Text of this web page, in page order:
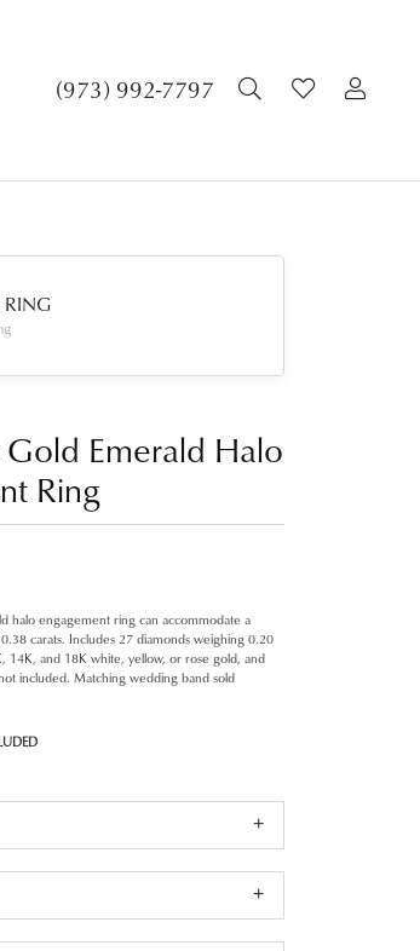
(973) 992-7797 TOGGLE
RING
Emerald Halo
Ring
halo engagement ring can accommodate a
carats. Includes 27 diamonds weighing 0.20
14K, and 18K white, yellow, or rose gold, and
included. Matching wedding band sold